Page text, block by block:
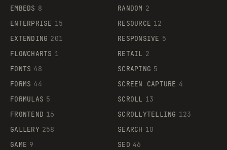
EMBEDS 8
ENTERPRISE 15
EXTENDING 201
FLOWCHARTS 1
FONTS 48
FORMS 44
FORMULAS 5
FRONTEND 16
GALLERY 258
GAME 9
RANDOM 2
RESOURCE 12
RESPONSIVE 5
RETAIL 2
SCRAPING 5
SCREEN CAPTURE 4
SCROLL 13
SCROLLYTELLING 123
SEARCH 10
SEO 46